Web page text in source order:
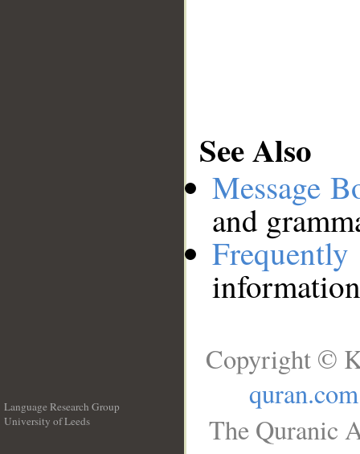
See Also
Message
and
Language Research Group
University of Leeds
Copyright ©
quran.com
The Quranic